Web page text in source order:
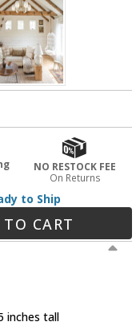
NO RESTOCK FEE
On Returns
to Ship
CART
inches tall